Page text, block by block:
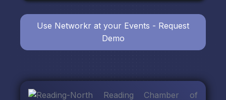
Use Networkr at your Events - Request
Demo